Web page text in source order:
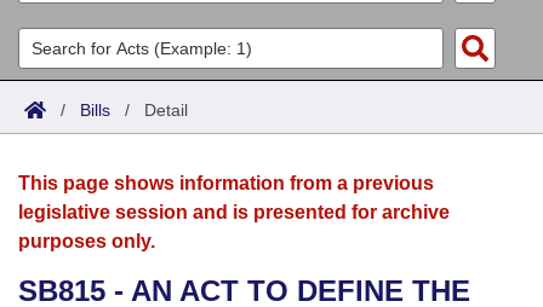
List All
Search
Committees
Joint
House
Acts
Search by Range
Advanced Search
Bills
Search by Range
Advanced Search
Calendars
Meetings and Events
Arkansas Law
/ Bills / Detail
This page shows information from a previous
legislative session and is presented for archive
purposes only.
SB815 - AN ACT TO DEFINE THE